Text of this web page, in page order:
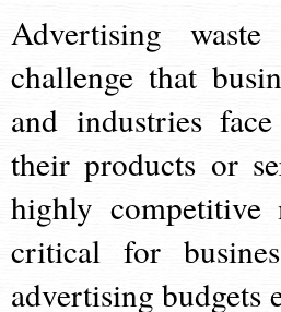
Advertising
challenge that
and industries
their products or
highly competitive
critical for
advertising budgets